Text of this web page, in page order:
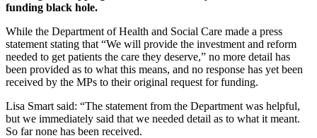
funding black hole.
While the Department of Health and Social Care made a press
statement stating that “We will provide the investment and reform
needed to get patients the care they deserve,” no more detail has
been provided as to what this means, and no response has yet been
received by the MPs to their original request for funding.
Lisa Smart said: “The statement from the Department was helpful,
but we immediately said that we needed detail as to what it meant.
So far none has been received.